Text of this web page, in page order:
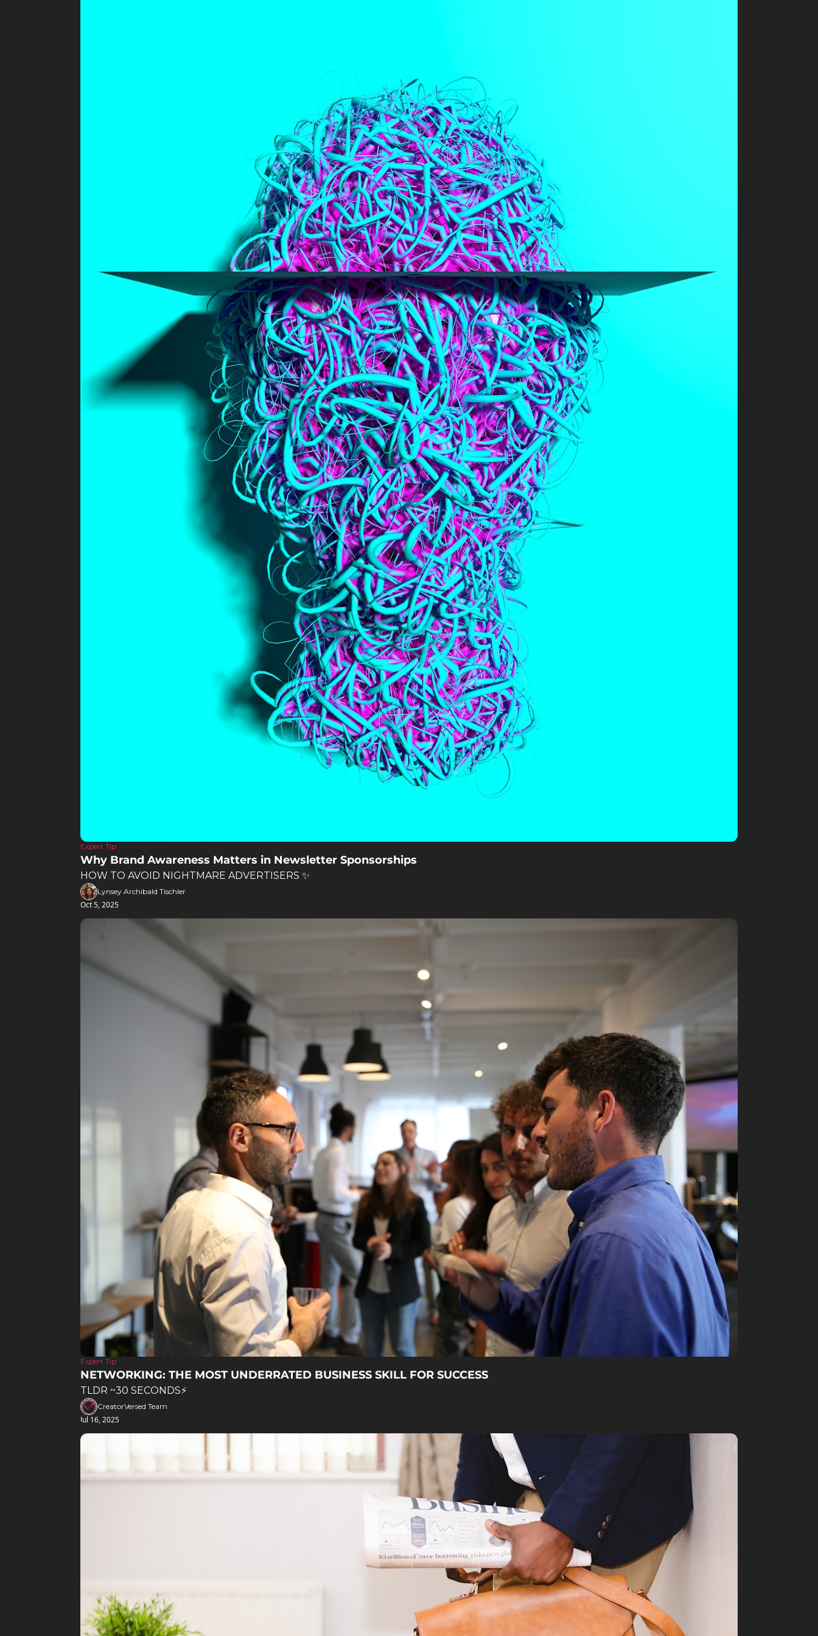
Expert Tip
Why Brand Awareness Matters in Newsletter Sponsorships
HOW TO AVOID NIGHTMARE ADVERTISERS ✨
Lynsey Archibald Tischler
Oct 5, 2025
Expert Tip
NETWORKING: THE MOST UNDERRATED BUSINESS SKILL FOR SUCCESS
TLDR ~30 SECONDS⚡️
CreatorVersed Team
Jul 16, 2025